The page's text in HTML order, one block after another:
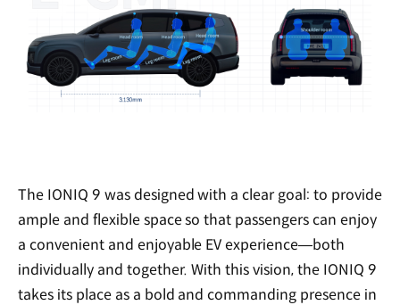
The IONIQ 9 was designed with a clear goal: to provide
ample and flexible space so that passengers can enjoy
a convenient and enjoyable EV experience—both
individually and together. With this vision, the IONIQ 9
takes its place as a bold and commanding presence in